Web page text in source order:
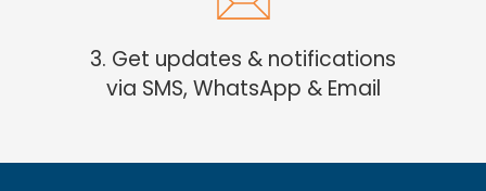
3. Get updates & notifications
via SMS, WhatsApp & Email